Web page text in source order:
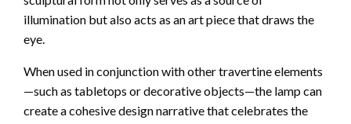
illumination but also acts as an art piece that draws the
eye.
When used in conjunction with other travertine elements
—such as tabletops or decorative objects—the lamp can
create a cohesive design narrative that celebrates the